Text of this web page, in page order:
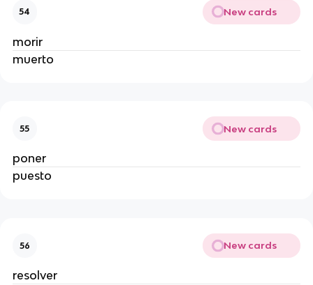
54 New cards
morir
muerto
55 New cards
poner
puesto
56 New cards
resolver